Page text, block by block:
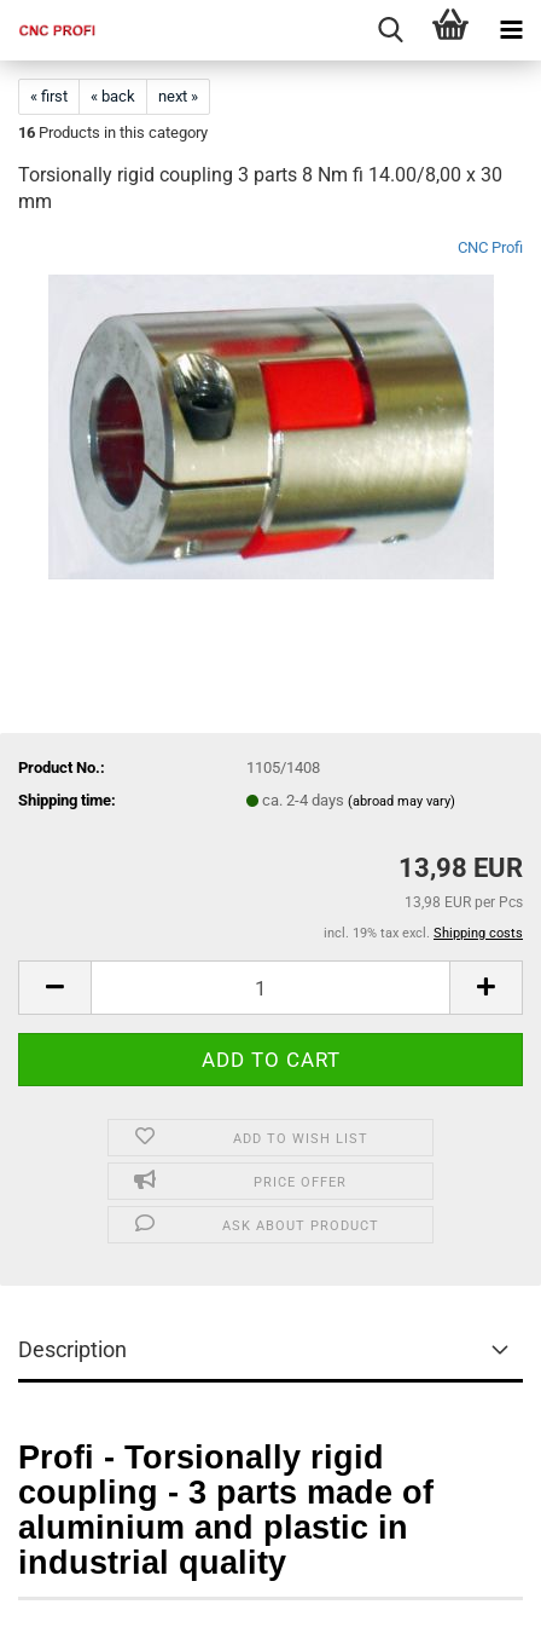
« first « back
next »
16 Products in this category
Torsionally rigid coupling 3 parts 8 Nm fi 14.00/8,00 x 30
mm
CNC Profi
Product No.:
1105/1408
Shipping time:
ca. 2-4 days(abroad may vary)
13,98 EUR
13,98 EUR per Pcs
incl. 19% tax excl. Shipping costs
ADD TO WISH LIST
PRICE OFFER
ASK ABOUT PRODUCT
Description
Profi - Torsionally rigid
coupling - 3 parts made of
aluminium and plastic in
industrial quality